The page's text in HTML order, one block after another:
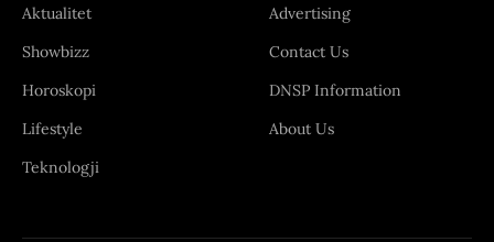
Aktualitet
Showbizz
Horoskopi
Lifestyle
Teknologji
Advertising
Contact Us
DNSP Information
About Us